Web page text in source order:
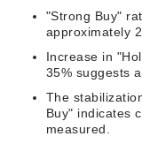
"Strong Buy"
approximately
Increase in
35% suggests
The
Buy" indicates
measured.